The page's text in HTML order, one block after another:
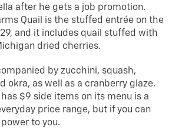
after he gets a job promotion.
Quail is the stuffed entrée on the
and it includes quail stuffed with
dried cherries.
by zucchini, squash,
okra, as well as a cranberry glaze.
$9 side items on its menu is a
price range, but if you can
to you.